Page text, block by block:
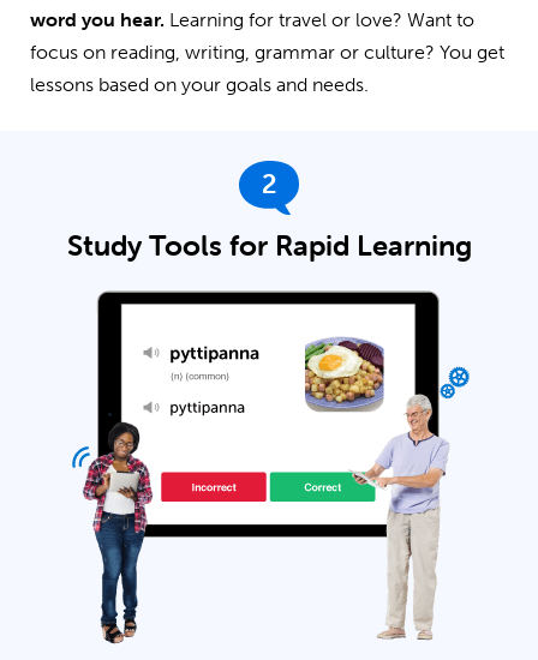
word you hear. Learning for travel or love? Want to
focus on reading, writing, grammar or culture? You get
lessons based on your goals and needs.
2
Study Tools for Rapid Learning